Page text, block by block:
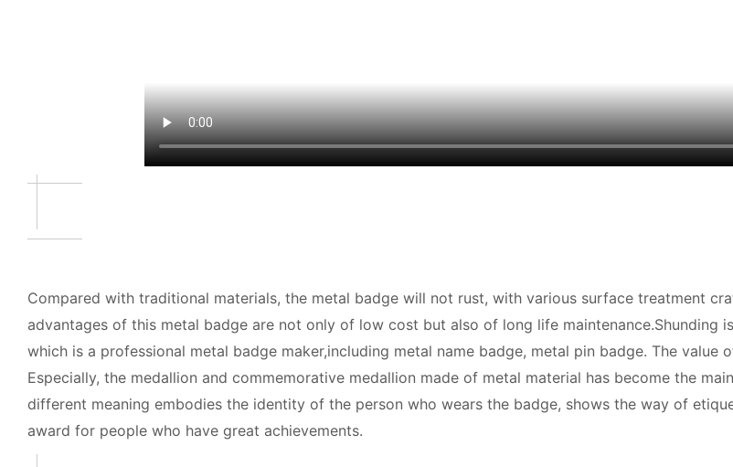
Compared with traditional materials, the metal badge will not rust, with various surface treatment
advantages of this metal badge are not only of low cost but also of long life maintenance.Shunding
which is a professional metal badge maker,including metal name badge, metal pin badge. The
Especially, the medallion and commemorative medallion made of metal material has become the
different meaning embodies the identity of the person who wears the badge, shows the way of
award for people who have great achievements.